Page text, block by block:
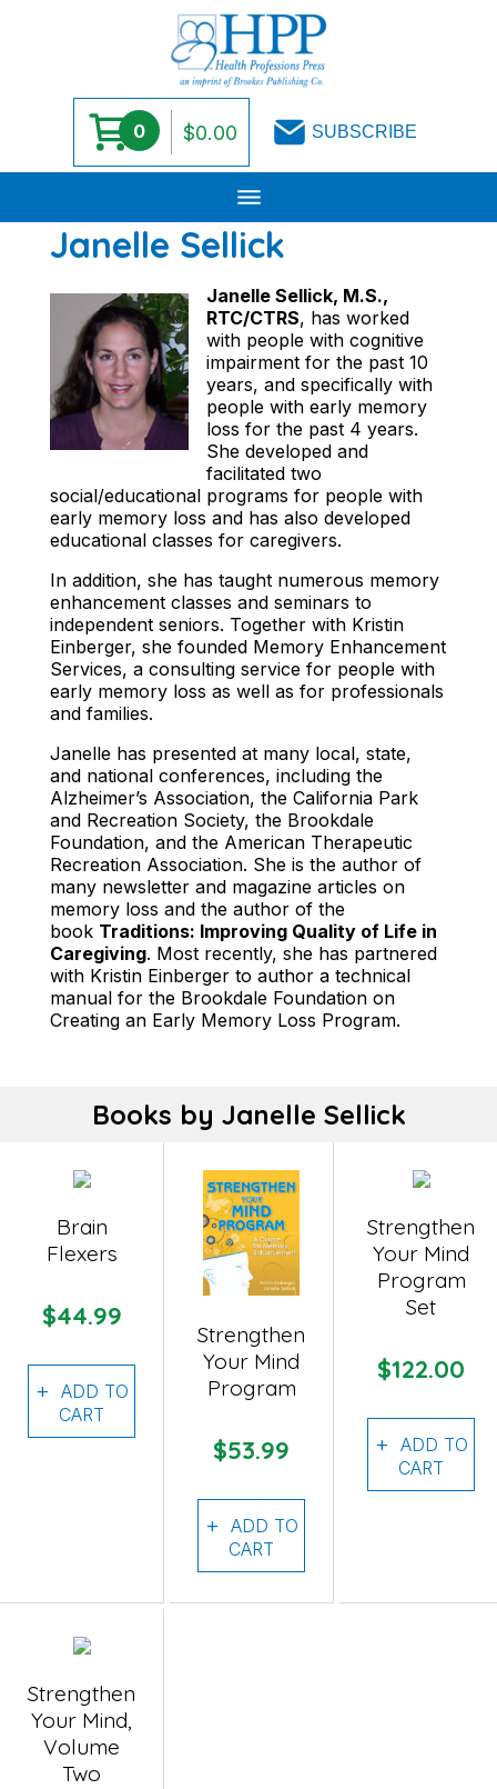
0 $0.00 SUBSCRIBE
Janelle Sellick
Janelle Sellick, M.S.,
RTC/CTRS, has worked
with people with cognitive
impairment for the past 10
years, and specifically with
people with early memory
loss for the past 4 years.
She developed and
facilitated two
social/educational programs for people with
early memory loss and has also developed
educational classes for caregivers.
In addition, she has taught numerous memory
enhancement classes and seminars to
independent seniors. Together with Kristin
Einberger, she founded Memory Enhancement
Services, a consulting service for people with
early memory loss as well as for professionals
and families.
Janelle has presented at many local, state,
and national conferences, including the
Alzheimer’s Association, the California Park
and Recreation Society, the Brookdale
Foundation, and the American Therapeutic
Recreation Association. She is the author of
many newsletter and magazine articles on
memory loss and the author of the
book Traditions: Improving Quality of Life in
Caregiving. Most recently, she has partnered
with Kristin Einberger to author a technical
manual for the Brookdale Foundation on
Creating an Early Memory Loss Program.
Books by Janelle Sellick
Brain
Flexers
$44.99
ADD TO
CART
Strengthen
Your Mind
Program
$53.99
ADD TO
CART
Strengthen
Your Mind
Program
Set
$122.00
ADD TO
CART
Strengthen
Your Mind,
Volume
Two